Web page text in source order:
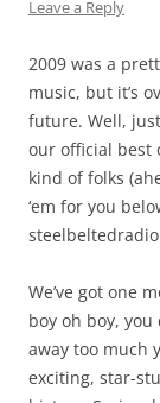
Leave a Reply
2009 was a
music, but it’s
future. Well,
our official best
kind of folks
‘em for you
We’ve got one
boy oh boy, you
away too much
exciting, star-